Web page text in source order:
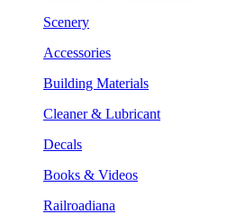
Scenery
Accessories
Building Materials
Cleaner & Lubricant
Decals
Books & Videos
Railroadiana